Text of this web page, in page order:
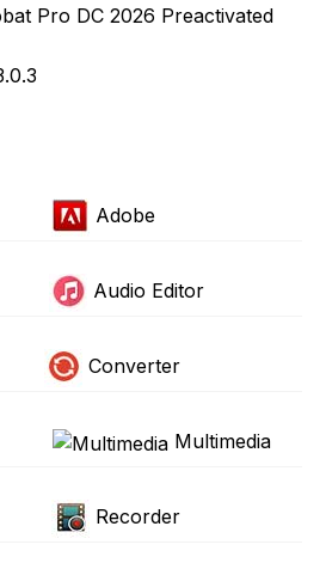
Pro DC 2026 Preactivated
Adobe
Audio Editor
Converter
Multimedia
Recorder